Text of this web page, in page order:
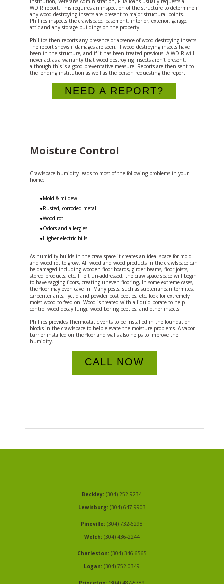
WDIR report. This requires an inspection of the structure to determine if
any wood destroying insects are present to major structural points.
Phillips inspects the crawlspace, basement, interior, exterior, garage,
attic and any storage buildings on the property.
Phillips then reports any presence or absence of wood destroying insects.
The report shows if damages are seen, if wood destroying insects have
been in the structure, and if it has been treated previous. A WDIR will
never act as a warranty that wood destroying insects aren’t present,
although this is a good preventative measure. Reports are then sent to
the lending institution as well as the person requesting the report
NEED A REPORT?
Moisture Control
Crawlspace humidity leads to most of the following problems in your
home:
●Mold & mildew
●Rusted, corroded metal
●Wood rot
●Odors and allergies
●Higher electric bills
As humidity builds in the crawlspace it creates an ideal space for mold
and wood rot to grow. All wood and wood products in the crawlspace can
be damaged including wooden floor boards, girder beams, floor joists,
stored products, etc. If left un-addressed, the crawlspace space will begin
to have sagging floors, creating uneven flooring, In some extreme cases,
the floor may even cave in. Many pests, such as subterranean termites,
carpenter ants, lyctid and powder post beetles, etc. look for extremely
moist wood to feed on. Wood is treated with a liquid borate to help
control wood decay fungi, wood boring beetles, and other insects.
Phillips provides Thermostatic vents to be installed in the foundation
blocks in the crawlspace to help elevate the moisture problems. A vapor
barrier installed on the floor and walls also helps to improve the
humidity.
CALL NOW
Beckley: (304) 252-9234
Lewisburg:(304) 647-9903
Pineville: (304) 732-6298
Welch: (304) 436-2244
Charleston:(304) 346-6565
Logan: (304) 752-0349